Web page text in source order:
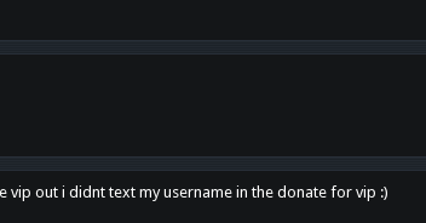
vip out i didnt text my username in the donate for vip :)